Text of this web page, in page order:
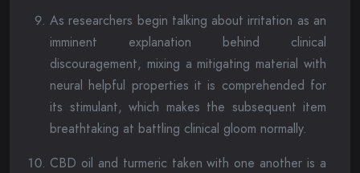
As researchers begin talking about irritation as an
imminent explanation behind clinical
discouragement, mixing a mitigating material with
neural helpful properties it is comprehended for
its stimulant, which makes the subsequent item
breathtaking at battling clinical gloom normally.
CBD oil and turmeric taken with one another is a